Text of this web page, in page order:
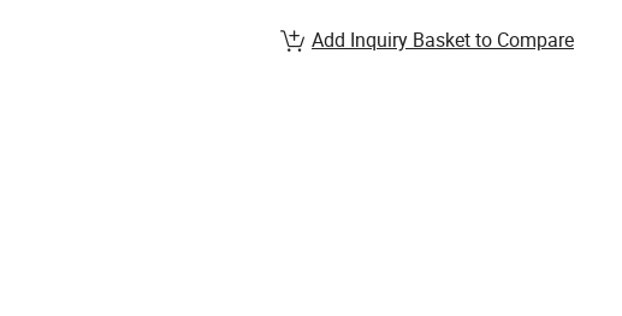
Add Inquiry Basket to Compare